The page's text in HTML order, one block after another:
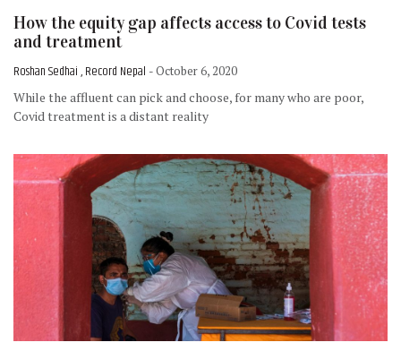
How the equity gap affects access to Covid tests
and treatment
Roshan Sedhai , Record Nepal - October 6, 2020
While the affluent can pick and choose, for many who are poor,
Covid treatment is a distant reality